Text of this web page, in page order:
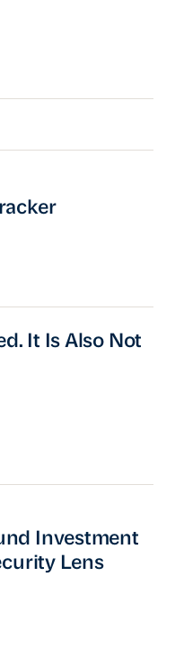
Is Also Not Over.
It Is Also Not
Investment Rules
Investment
Lens